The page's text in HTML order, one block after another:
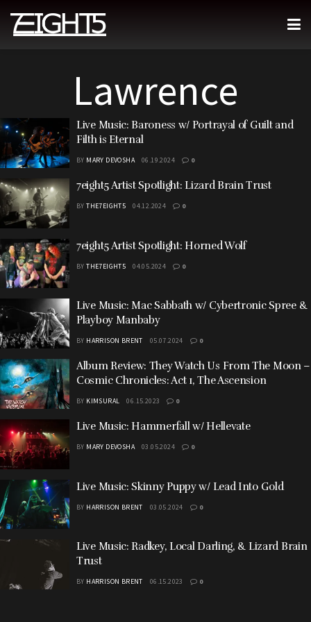
Lawrence
Live Music: Baroness w/ Portrayal of Guilt and
Filth is Eternal
BY MARY DEVOSHA 06.19.2024 0
7eight5 Artist Spotlight: Lizard Brain Trust
BY THE7EIGHT5 04.12.2024 0
7eight5 Artist Spotlight: Horned Wolf
BY THE7EIGHT5 04.05.2024 0
Live Music: Mac Sabbath w/ Cybertronic Spree &
Playboy Manbaby
BY HARRISON BRENT 05.07.2024 0
Album Review: They Watch Us From The Moon –
Cosmic Chronicles: Act 1, The Ascension
BY KIMSURAL 06.15.2023 0
Live Music: Hammerfall w/ Hellevate
BY MARY DEVOSHA 03.05.2024 0
Live Music: Skinny Puppy w/ Lead Into Gold
BY HARRISON BRENT 03.05.2024 0
Live Music: Radkey, Local Darling, & Lizard Brain
Trust
BY HARRISON BRENT 06.15.2023 0